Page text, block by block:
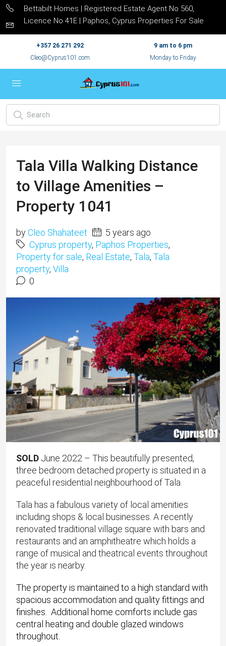
Bettabilt Homes | Registered Estate Agent No 560,
Licence No 41E | Paphos, Cyprus Properties For Sale
+357 26 271 292
Cleo@Cyprus101.com
9 am to 6 pm
Monday to Friday
Tala Villa Walking Distance
to Village Amenities –
Property 1041
byCleo Shahateet
5 years ago
Cyprus property, Paphos Properties,
Property for sale, Real Estate, Tala, Tala
property, Villa
0
SOLD June 2022 – This beautifully presented,
three bedroom detached property is situated in a
peaceful residential neighbourhood of Tala.
Tala has a fabulous variety of local amenities
including shops & local businesses. A recently
renovated traditional village square with bars and
restaurants and an amphitheatre which holds a
range of musical and theatrical events throughout
the year is nearby.
The property is maintained to a high standard with
spacious accommodation and quality fittings and
finishes. Additional home comforts include gas
central heating and double glazed windows
throughout.